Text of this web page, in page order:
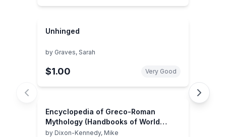
Unhinged
by Graves, Sarah
$1.00 Very Good
Encyclopedia of Greco-Roman
Mythology (Handbooks of World
Mythology)
by Dixon-Kennedy, Mike